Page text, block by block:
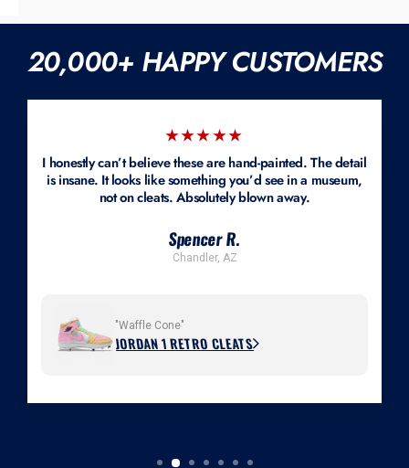
sending your own pair, it must be brand-new and unworn. Most styles
accommodated if we can source the shoe or you provide a new pair.
20,000+ HAPPY CUSTOMERS
★★★★★
I honestly can’t believe these are hand-painted. The detail
is insane. It looks like something you’d see in a museum,
not on cleats. Absolutely blown away.
Spencer R.
Chandler, AZ
"Waffle Cone"
JORDAN 1 RETRO CLEATS